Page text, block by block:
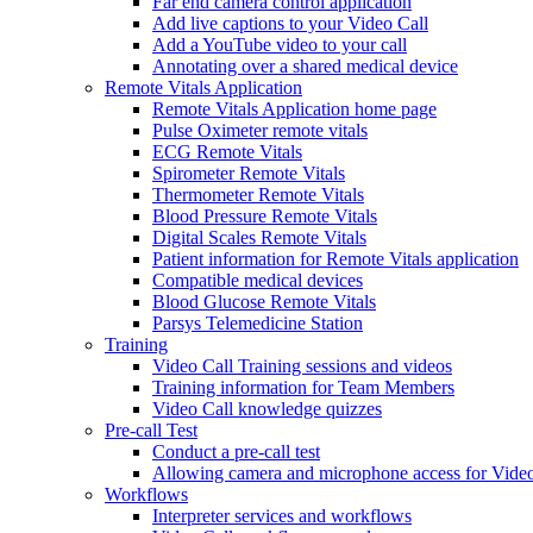
Add live captions to your Video Call
Add a YouTube video to your call
Annotating over a shared medical device
Remote Vitals Application
Remote Vitals Application home page
Pulse Oximeter remote vitals
ECG Remote Vitals
Spirometer Remote Vitals
Thermometer Remote Vitals
Blood Pressure Remote Vitals
Digital Scales Remote Vitals
Patient information for Remote Vitals application
Compatible medical devices
Blood Glucose Remote Vitals
Parsys Telemedicine Station
Training
Video Call Training sessions and videos
Training information for Team Members
Video Call knowledge quizzes
Pre-call Test
Conduct a pre-call test
Allowing camera and microphone access for
Workflows
Interpreter services and workflows